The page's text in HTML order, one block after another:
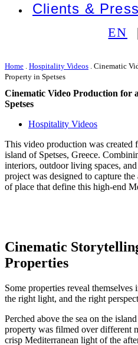
Clients & Press
EN
Home . Hospitality Videos . Cinematic
Property in Spetses
Cinematic Video Production for
Spetses
Hospitality Videos
This video production was created
island of Spetses, Greece.
interiors, outdoor living spaces,
project was designed to capture the
of place that define this high-end
Cinematic
Properties
Some properties reveal
the right light, and the right
Perched above the sea on the
property was filmed over different
crisp Mediterranean light of the